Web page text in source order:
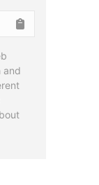
and